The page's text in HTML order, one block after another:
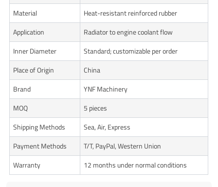
Material
Heat-resistant reinforced rubber
Application
Radiator to engine coolant flow
Inner Diameter
Standard; customizable per order
Place of Origin
China
Brand
YNF Machinery
MOQ
5 pieces
Shipping Methods
Sea, Air, Express
Payment Methods
T/T, PayPal, Western Union
Warranty
12 months under normal conditions